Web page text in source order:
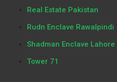
Real Estate Pakistan
Rudn Enclave Rawalpindi
Shadman Enclave Lahore
Tower 71